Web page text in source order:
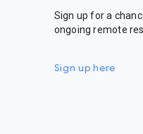
Sign up for a
ongoing remote
Sign up here